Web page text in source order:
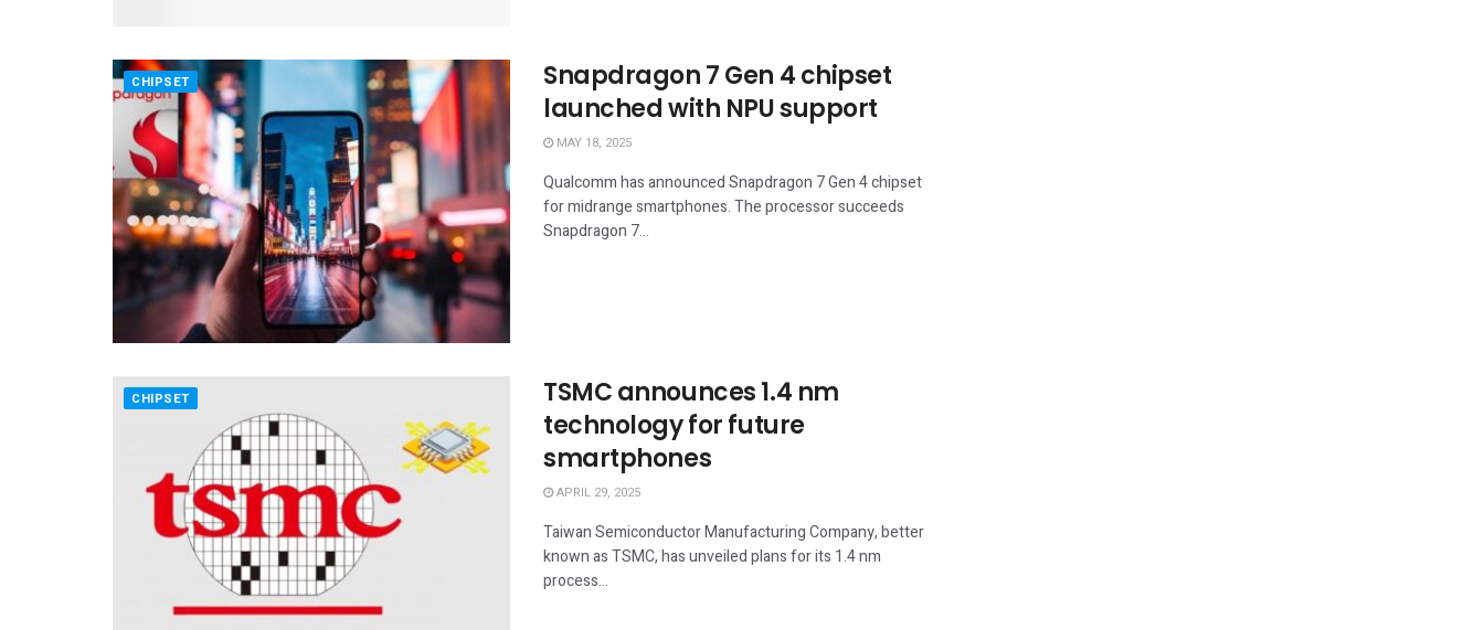
CHIPSET
Snapdragon 7 Gen 4 chipset
launched with NPU support
MAY 18, 2025
Qualcomm has announced Snapdragon 7 Gen 4 chipset
for midrange smartphones. The processor succeeds
Snapdragon 7...
CHIPSET
TSMC announces 1.4 nm
technology for future
smartphones
APRIL 29, 2025
Taiwan Semiconductor Manufacturing Company, better
known as TSMC, has unveiled plans for its 1.4 nm
process...